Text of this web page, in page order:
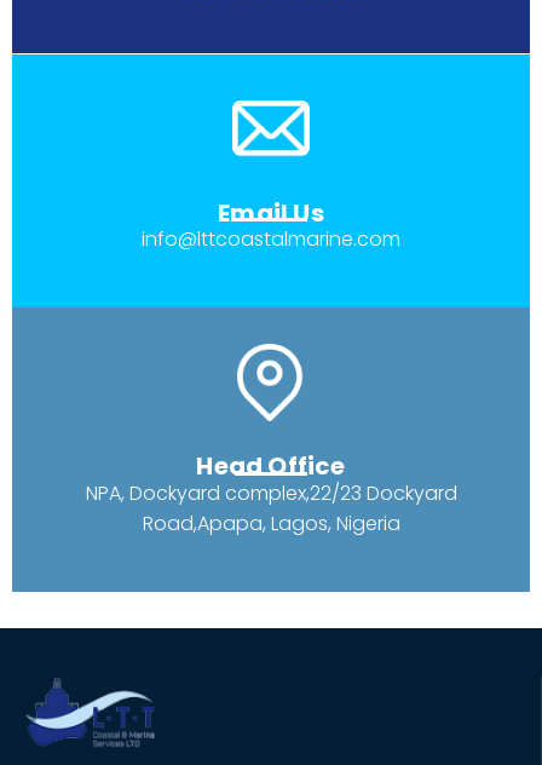
Email Us
info@lttcoastalmarine.com
Head Office
NPA, Dockyard complex,22/23 Dockyard
Road,Apapa, Lagos, Nigeria